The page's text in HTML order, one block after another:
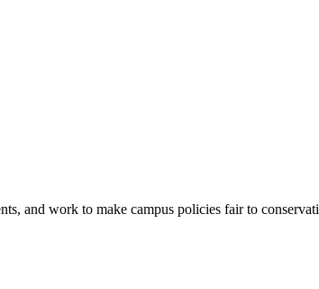
and work to make campus policies fair to